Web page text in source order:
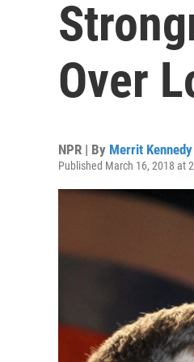
Over
NPR | By Merrit Kennedy
Published March 16, 2018 at